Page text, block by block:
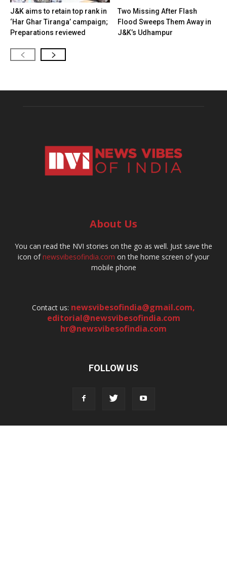
J&K aims to retain top rank in
‘Har Ghar Tiranga’ campaign;
Preparations reviewed
Two Missing After Flash
Flood Sweeps Them Away in
J&K’s Udhampur
About Us
You can read the NVI stories on the go as well. Just save the
icon ofnewsvibesofindia.com on the home screen of your
mobile phone
Contact us: newsvibesofindia@gmail.com,
editorial@newsvibesofindia.com
hr@newsvibesofindia.com
FOLLOW US